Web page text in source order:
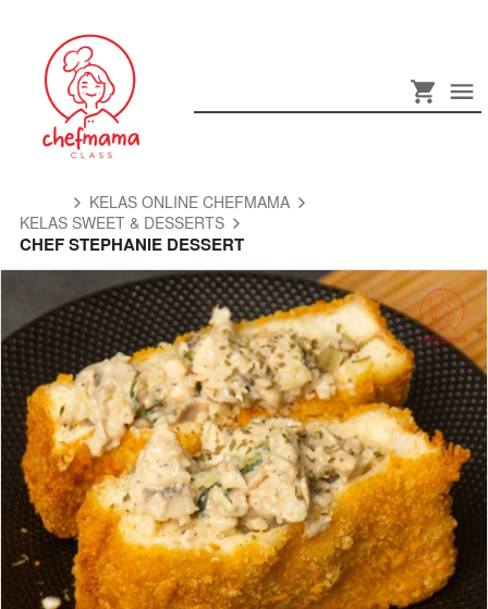
KELAS ONLINE CHEFMAMA
KELAS SWEET & DESSERTS
CHEF STEPHANIE DESSERT